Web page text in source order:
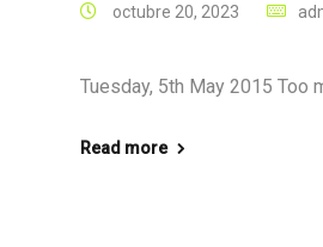
octubre 20, 2023
Tuesday, 5th May 2015 Too
Read more